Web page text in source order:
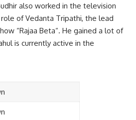
also worked in the television
of Vedanta Tripathi, the lead
“Rajaa Beta“. He gained a lot of
is currently active in the